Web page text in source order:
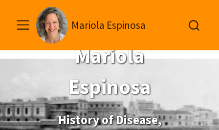
Mariola Espinosa
Mariola
Espinosa
History of Disease,